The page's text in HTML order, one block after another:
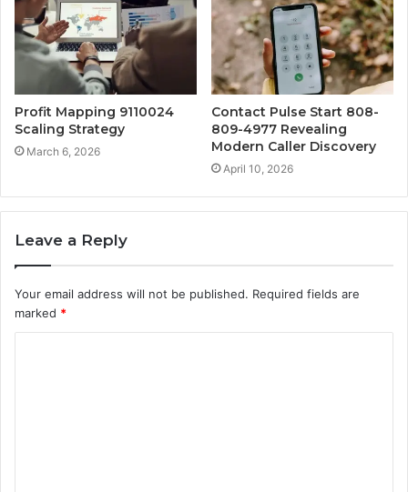
Profit Mapping 9110024
Scaling Strategy
March 6, 2026
Contact Pulse Start 808-
809-4977 Revealing
Modern Caller Discovery
April 10, 2026
Leave a Reply
Your email address will not be published. Required fields are
marked *